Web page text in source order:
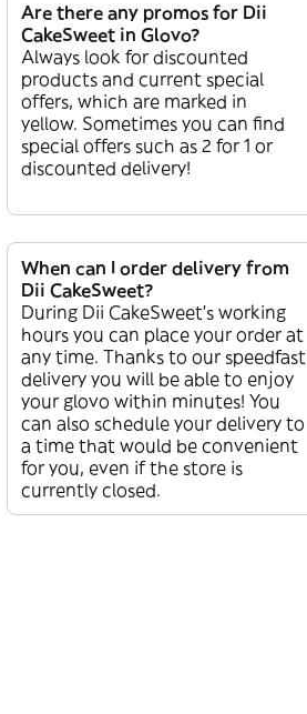
Are there any promos for Dii
CakeSweet in Glovo?
Always look for discounted
products and current special
offers, which are marked in
yellow. Sometimes you can find
special offers such as 2 for 1 or
discounted delivery!
When can I order delivery from
Dii CakeSweet?
During Dii CakeSweet’s working
hours you can place your order at
any time. Thanks to our speedfast
delivery you will be able to enjoy
your glovo within minutes! You
can also schedule your delivery to
a time that would be convenient
for you, even if the store is
currently closed.